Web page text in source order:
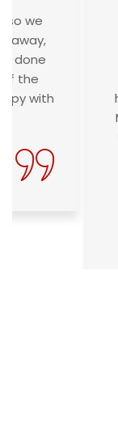
price.
showed
have no
the
flashing